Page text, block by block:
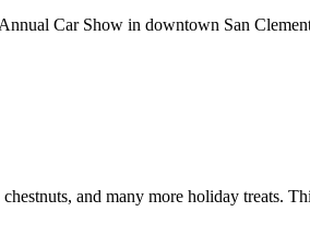
Car Show in downtown San
and many more holiday treats.